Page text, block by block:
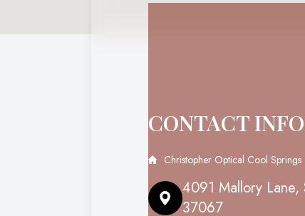
CONTACT
Christopher Optical Cool Springs
4091 Mallory Lane,
37067